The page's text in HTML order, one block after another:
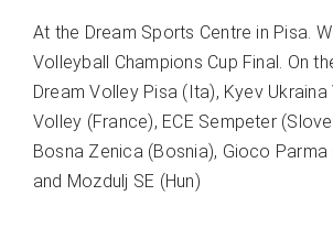
At the Dream Sports Centre in Pisa.
Volleyball Champions Cup Final. On
Dream Volley Pisa (Ita), Kyev Ukraina
Volley (France), ECE Sempeter
Bosna Zenica (Bosnia), Gioco Parma
and Mozdulj SE (Hun)